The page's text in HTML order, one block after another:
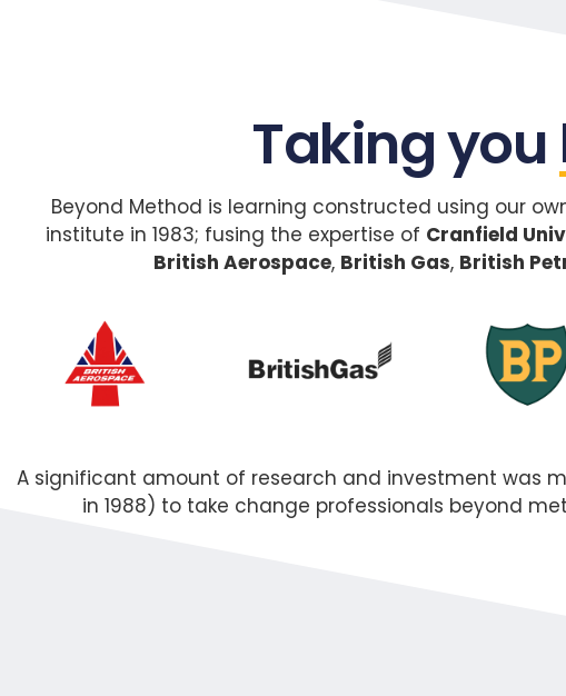
Taking you
Beyond Method is learning constructed using our
institute in 1983; fusing the expertise of Cranfield
British Aerospace, British Gas, British
A significant amount of research and investment was
in 1988) to take change professionals beyond